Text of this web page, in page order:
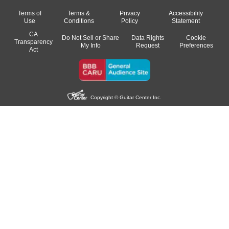
Terms of
Use
Terms &
Conditions
Privacy
Policy
Accessibility
Statement
CA
Transparency
Act
Do Not Sell or Share
My Info
Data Rights
Request
Cookie
Preferences
Copyright © Guitar Center Inc.